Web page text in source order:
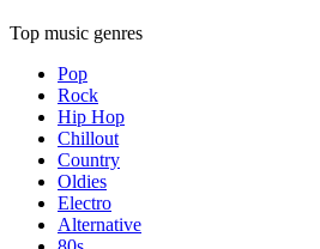
Top music genres
Pop
Rock
Hip Hop
Chillout
Country
Oldies
Electro
Alternative